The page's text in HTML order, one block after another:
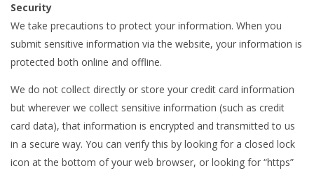
Security
We take precautions to protect your information. When you
submit sensitive information via the website, your information is
protected both online and offline.
We do not collect directly or store your credit card information
but wherever we collect sensitive information (such as credit
card data), that information is encrypted and transmitted to us
in a secure way. You can verify this by looking for a closed lock
icon at the bottom of your web browser, or looking for “https”